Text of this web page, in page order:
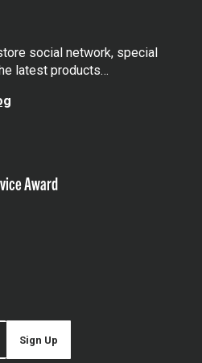
social network, special
latest products…
Award
Sign Up